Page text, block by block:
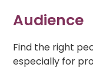
Audience
Find the right
especially for